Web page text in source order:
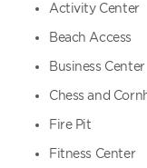
Activity Center
Beach Access
Business Center
Chess and
Fire Pit
Fitness Center